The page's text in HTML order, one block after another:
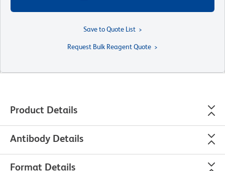
Save to Quote List
Request Bulk Reagent Quote
Product Details
Antibody Details
Format Details